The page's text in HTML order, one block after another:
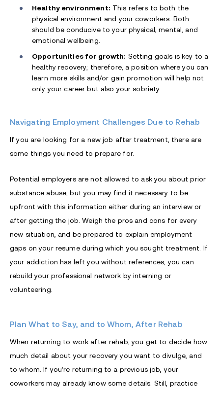
Healthy environment: This refers to both the
physical environment and your coworkers. Both
should be conducive to your physical, mental, and
emotional wellbeing.
Opportunities for growth: Setting goals is key to a
healthy recovery; therefore, a position where you can
learn more skills and/or gain promotion will help not
only your career but also your sobriety.
Navigating Employment Challenges Due to Rehab
If you are looking for a new job after treatment, there are
some things you need to prepare for.
Potential employers are not allowed to ask you about prior
substance abuse, but you may find it necessary to be
upfront with this information either during an interview or
after getting the job. Weigh the pros and cons for every
new situation, and be prepared to explain employment
gaps on your resume during which you sought treatment. If
your addiction has left you without references, you can
rebuild your professional network by interning or
volunteering.
Plan What to Say, and to Whom, After Rehab
When returning to work after rehab, you get to decide how
much detail about your recovery you want to divulge, and
to whom. If you’re returning to a previous job, your
coworkers may already know some details. Still, practice